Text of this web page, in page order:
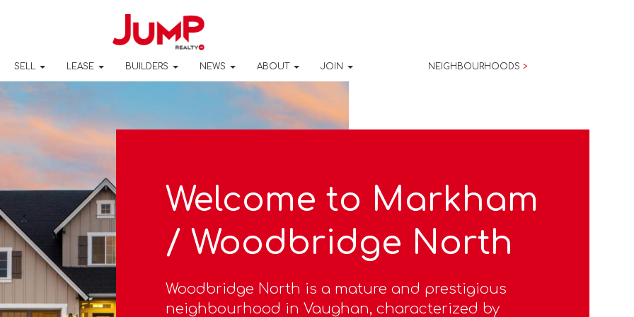
SELL LEASE BUILDERS NEWS ABOUT JOIN NEIGHBOURHOODS >
Welcome to Markham
/ Woodbridge North
Woodbridge North is a mature and prestigious
neighbourhood in Vaughan, characterized by